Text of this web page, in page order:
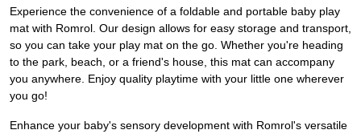
Experience the convenience of a foldable and portable baby play
mat with Romrol. Our design allows for easy storage and transport,
so you can take your play mat on the go. Whether you're heading
to the park, beach, or a friend's house, this mat can accompany
you anywhere. Enjoy quality playtime with your little one wherever
you go!
Enhance your baby's sensory development with Romrol's versatile